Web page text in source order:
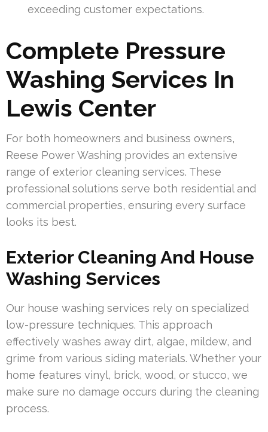
exceeding customer expectations.
Complete Pressure
Washing Services In
Lewis Center
For both homeowners and business owners,
Reese Power Washing provides an extensive
range of exterior cleaning services. These
professional solutions serve both residential and
commercial properties, ensuring every surface
looks its best.
Exterior Cleaning And House
Washing Services
Our house washing services rely on specialized
low-pressure techniques. This approach
effectively washes away dirt, algae, mildew, and
grime from various siding materials. Whether your
home features vinyl, brick, wood, or stucco, we
make sure no damage occurs during the cleaning
process.